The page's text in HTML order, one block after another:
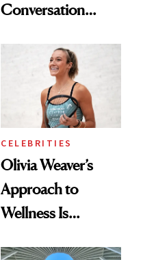
Conversation
Longevity
CELEBRITIES
Olivia Weaver’s
Approach to
Wellness Is